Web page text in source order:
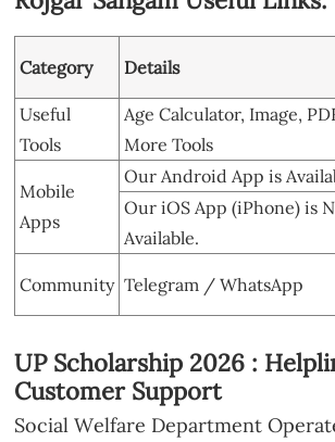
Category Details
Useful
Tools
Age Calculator, Image,
More Tools
Mobile
Apps
Our Android App is
Our iOS App (iPhone) is
Available.
Community Telegram / WhatsApp
UP Scholarship 2026 :
Customer Support
Social Welfare Department